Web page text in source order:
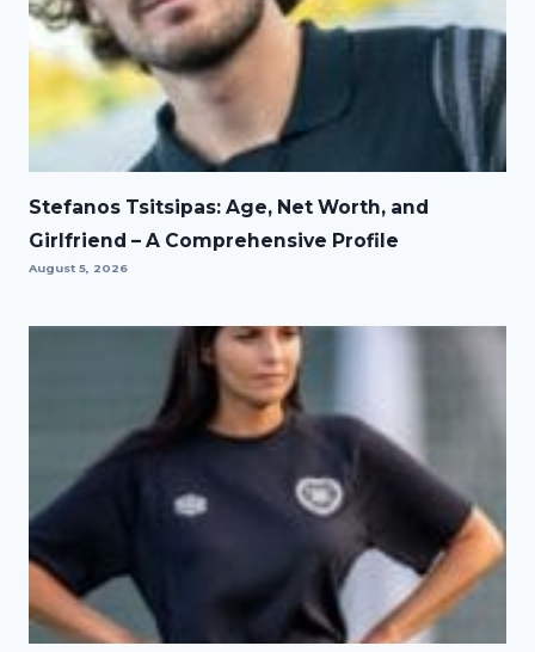
Stefanos Tsitsipas: Age, Net Worth, and
Girlfriend – A Comprehensive Profile
August 5, 2026